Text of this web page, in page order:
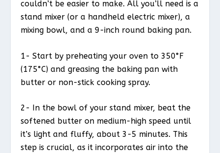
couldn’t be easier to make. All you’ll need is a
stand mixer (or a handheld electric mixer), a
mixing bowl, and a 9-inch round baking pan.
1- Start by preheating your oven to 350°F
(175°C) and greasing the baking pan with
butter or non-stick cooking spray.
2- In the bowl of your stand mixer, beat the
softened butter on medium-high speed until
it’s light and fluffy, about 3-5 minutes. This
step is crucial, as it incorporates air into the